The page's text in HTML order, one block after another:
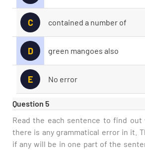
C contained a number of
D green mangoes also
E No error
Question 5
Read the each sentence to find out
there is any grammatical error in it.
if any will be in one part of the